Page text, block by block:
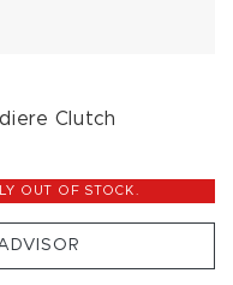
Clutch
OUT OF STOCK.